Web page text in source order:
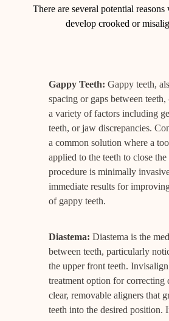
There are several potential
develop crooked or
Gappy Teeth: Gappy teeth,
spacing or gaps between teeth,
a variety of factors including
teeth, or jaw discrepancies.
a common solution where a
applied to the teeth to close
procedure is minimally
immediate results for
of gappy teeth.
Diastema: Diastema is the
between teeth, particularly
the upper front teeth.
treatment option for correcting
clear, removable aligners that
teeth into the desired position.